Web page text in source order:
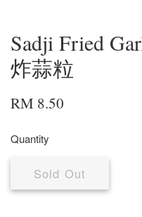
Sadji Fried
炸蒜粒
RM 8.50
Quantity
Sold Out